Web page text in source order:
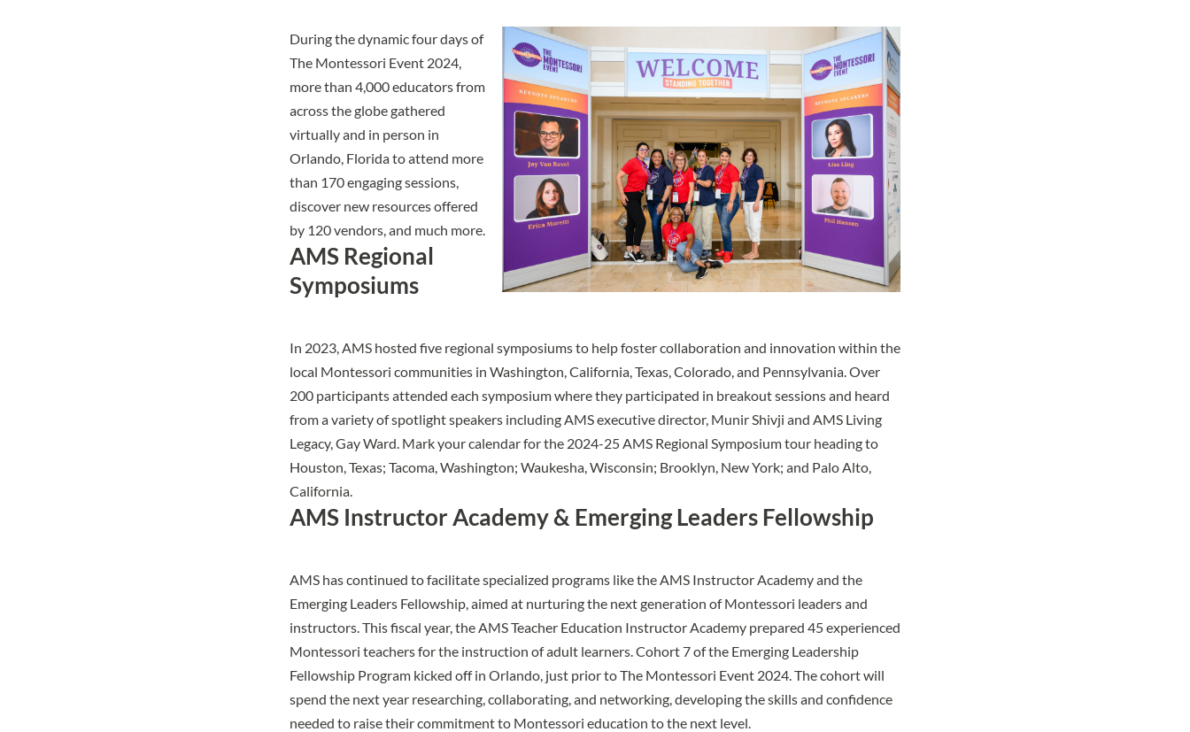
During the dynamic four days of
The Montessori Event 2024,
more than 4,000 educators from
across the globe gathered
virtually and in person in
Orlando, Florida to attend more
than 170 engaging sessions,
discover new resources offered
by 120 vendors, and much more.
AMS Regional
Symposiums
In 2023, AMS hosted five regional symposiumsto help foster collaboration and innovation within the
local Montessori communities in Washington, California, Texas, Colorado, and Pennsylvania. Over
200 participants attended each symposium where they participated in breakout sessions and heard
from a variety of spotlight speakers including AMS executive director, Munir Shivji and AMS Living
Legacy, Gay Ward. Mark your calendar for the 2024-25 AMS Regional Symposium tour heading to
Houston, Texas; Tacoma, Washington; Waukesha, Wisconsin; Brooklyn, New York; and Palo Alto,
California.
AMS Instructor Academy & Emerging Leaders Fellowship
AMS has continued to facilitate specialized programs like theAMS Instructor Academyand the
Emerging Leaders Fellowship, aimed at nurturing the next generation of Montessori leaders and
instructors. This fiscal year, the AMS Teacher Education Instructor Academy prepared 45 experienced
Montessori teachers for the instruction of adult learners. Cohort 7 of the Emerging Leadership
Fellowship Program kicked off in Orlando, just prior to The Montessori Event 2024. The cohort will
spend the next year researching, collaborating, and networking, developing the skills and confidence
needed to raise their commitment to Montessori education to the next level.